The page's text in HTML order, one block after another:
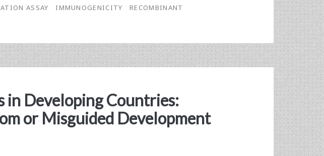
ASSAY
IMMUNOGENICITY
RECOMBINANT
in Developing Countries:
or Misguided Development